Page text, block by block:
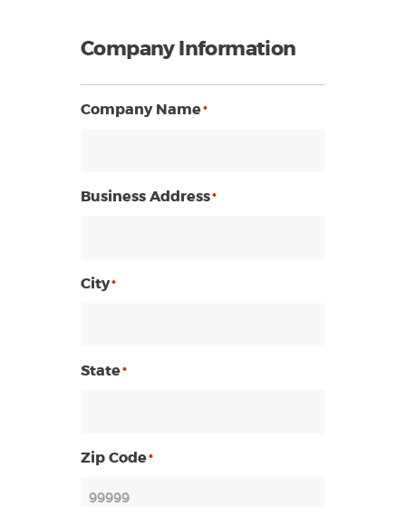
Company Information
Company Name*
Business Address*
City*
State*
Zip Code*